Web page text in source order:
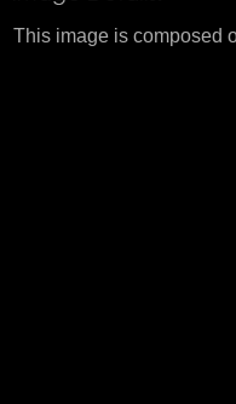
This image is composed